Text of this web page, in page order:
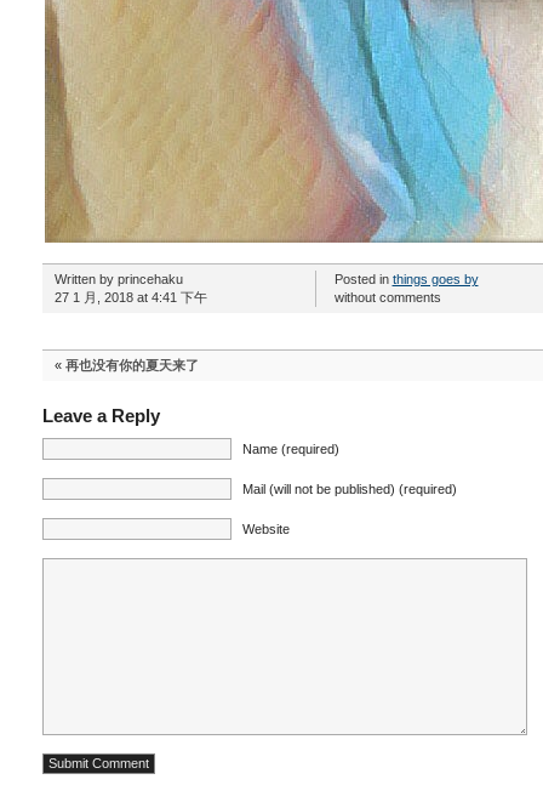
Written by princehaku
27 1 月, 2018 at 4:41 下午
Posted in things goes by
without comments
« 再也没有你的夏天来了
Leave a Reply
Name (required)
Mail (will not be published) (required)
Website